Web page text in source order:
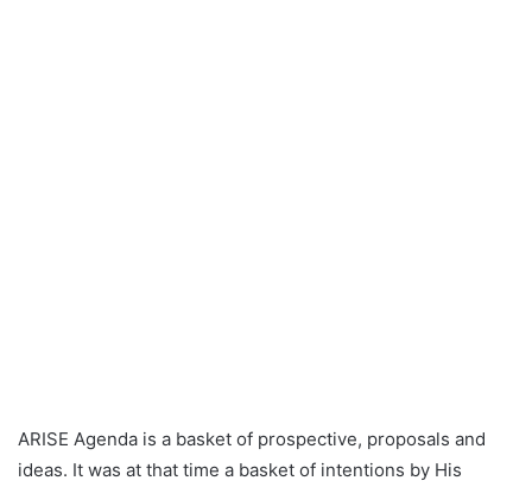
ARISE Agenda is a basket of prospective, proposals and
ideas. It was at that time a basket of intentions by His